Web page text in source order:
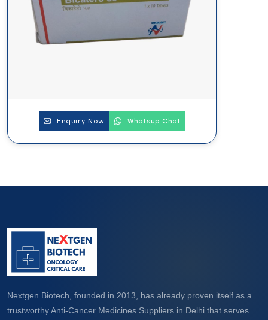
Enquiry Now Whatsup Chat
Nextgen Biotech, founded in 2013, has already proven itself as a
trustworthy Anti-Cancer Medicines Suppliers in Delhi that serves